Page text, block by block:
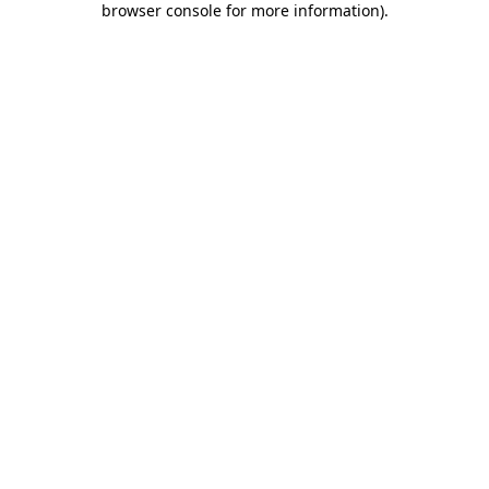
browser console for more information).